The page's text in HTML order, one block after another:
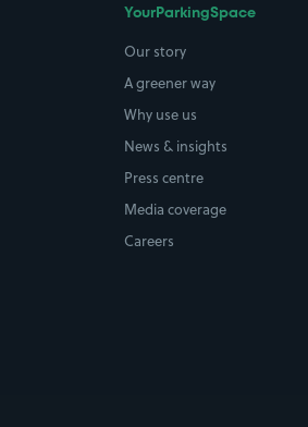
YourParkingSpace
Our story
A greener way
Why use us
News & insights
Press centre
Media coverage
Careers